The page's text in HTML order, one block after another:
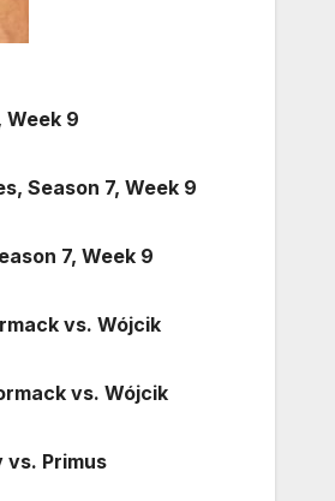
Week 9
Season 7, Week 9
7, Week 9
vs. Wójcik
vs. Wójcik
vs. Primus